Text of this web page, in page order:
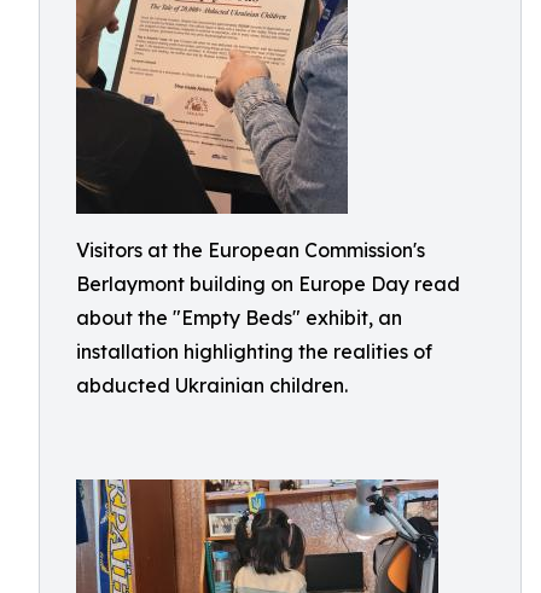
Visitors at the European Commission's
Berlaymont building on Europe Day read
about the "Empty Beds" exhibit, an
installation highlighting the realities of
abducted Ukrainian children.